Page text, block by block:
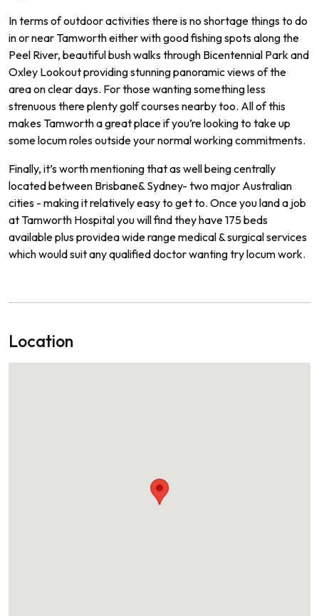
Intermsofoutdooractivitiesthereisno shortagethingsto do
inornear Tamwortheitherwithgoodfishingspotsalongthe
Peel River, beautifulbushwalksthrough Bicentennial Park and
Oxley Lookoutprovidingstunningpanoramicviewsofthe
areaoncleardays. Forthosewantingsomethingless
strenuousthereplentygolfcoursesnearbytoo. All ofthis
makes Tamworthagreatplaceifyou’relookingto takeup
somelocumrolesoutsideyournormalworking commitments.
Finally, it’sworthmentioningthataswellbeingcentrally
locatedbetween Brisbane& Sydney- two major Australian
cities - makingitrelativelyeasyto getto. Onceyoulanda job
at Tamworth Hospitalyouwillfindtheyhave175beds
availableplusprovideawiderangemedical&surgicalservices
whichwouldsuitanyqualifieddoctorwantingtry locum work.
Location